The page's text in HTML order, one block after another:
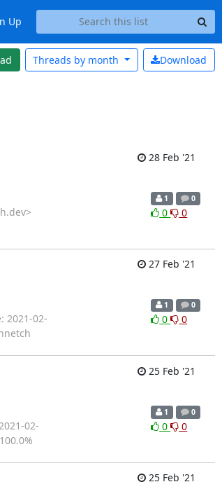
Up
Download
Threads by month
28 Feb '21
1 0
0 0
27 Feb '21
2021-02-
1 0
0 0
25 Feb '21
02-
1 0
0 0
25 Feb '21